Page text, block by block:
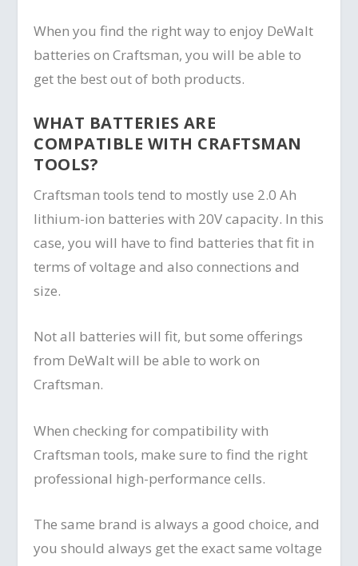
When you find the right way to enjoy DeWalt
batteries on Craftsman, you will be able to
get the best out of both products.
WHAT BATTERIES ARE
COMPATIBLE WITH CRAFTSMAN
TOOLS?
Craftsman tools tend to mostly use 2.0 Ah
lithium-ion batteries with 20V capacity. In this
case, you will have to find batteries that fit in
terms of voltage and also connections and
size.
Not all batteries will fit, but some offerings
from DeWalt will be able to work on
Craftsman.
When checking for compatibility with
Craftsman tools, make sure to find the right
professional high-performance cells.
The same brand is always a good choice, and
you should always get the exact same voltage